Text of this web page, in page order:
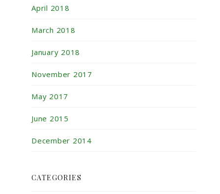
April 2018
March 2018
January 2018
November 2017
May 2017
June 2015
December 2014
CATEGORIES